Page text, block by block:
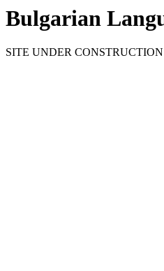
Bulgarian
SITE UNDER CONSTRUCTION